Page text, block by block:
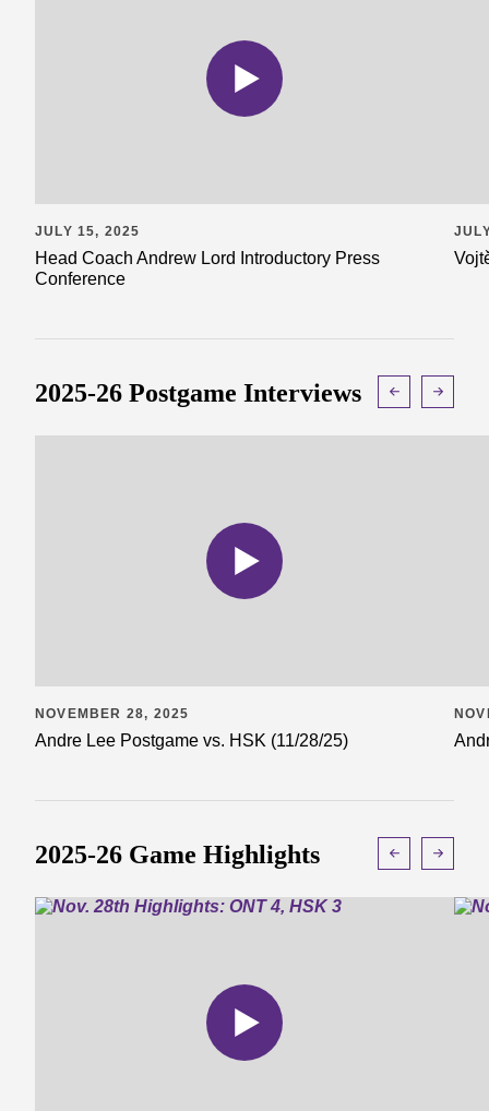
JULY 15, 2025
Head Coach Andrew Lord Introductory Press
Conference
2025-26 Postgame Interviews
NOVEMBER 28, 2025
Andre Lee Postgame vs. HSK (11/28/25)
2025-26 Game Highlights